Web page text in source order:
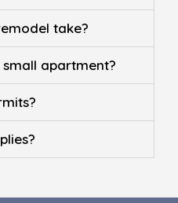
take?
apartment?